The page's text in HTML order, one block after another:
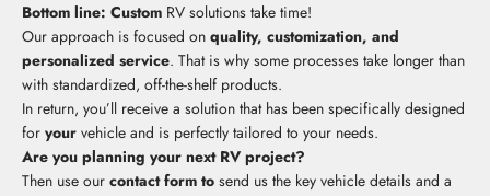
Bottom line: Custom RV solutions take time!
Our approach is focused on quality, customization, and
personalized service. That is why some processes take longer than
with standardized, off-the-shelf products.
In return, you’ll receive a solution that has been specifically designed
for your vehicle and is perfectly tailored to your needs.
Are you planning your next RV project?
Then use our contact form to send us the key vehicle details and a